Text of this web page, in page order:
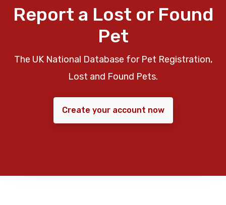
Report a Lost or Found
Pet
The UK National Database for Pet Registration,
Lost and Found Pets.
Create your account now